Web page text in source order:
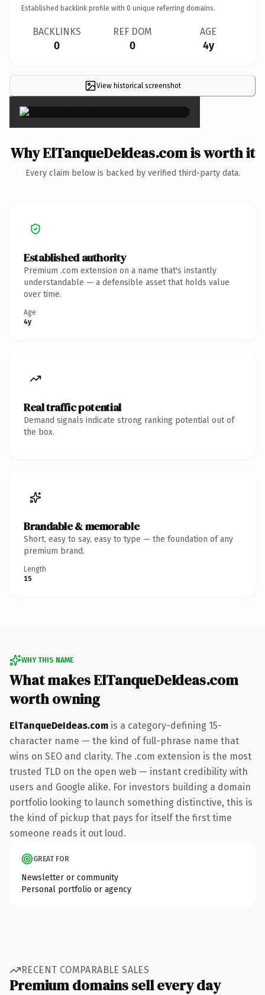
Established backlink profile with 0 unique referring domains.
BACKLINKS
0
REF DOM
0
AGE
4y
View historical screenshot×
Why ElTanqueDeIdeas.com is worth it
Every claim below is backed by verified third-party data.
Established authority
Premium .com extension on a name that's instantly
understandable — a defensible asset that holds value
over time.
Age
4y
Real traffic potential
Demand signals indicate strong ranking potential out of
the box.
Brandable & memorable
Short, easy to say, easy to type — the foundation of any
premium brand.
Length
15
WHY THIS NAME
What makes ElTanqueDeIdeas.com
worth owning
ElTanqueDeIdeas.com is a category-defining 15-
character name — the kind of full-phrase name that
wins on SEO and clarity. The .com extension is the most
trusted TLD on the open web — instant credibility with
users and Google alike. For investors building a domain
portfolio looking to launch something distinctive, this is
the kind of pickup that pays for itself the first time
someone reads it out loud.
GREAT FOR
Newsletter or community
Personal portfolio or agency
RECENT COMPARABLE SALES
Premium domains sell every day